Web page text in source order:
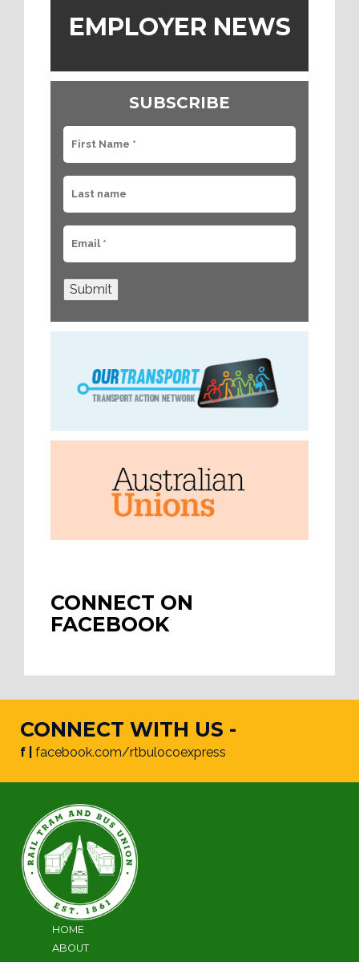
EMPLOYER NEWS
SUBSCRIBE
Submit
CONNECT ON
FACEBOOK
CONNECT WITH US -
f | facebook.com/rtbulocoexpress
HOME
ABOUT